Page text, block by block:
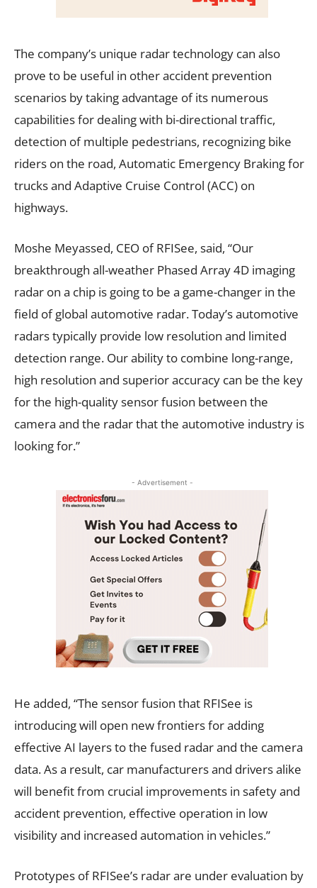
The company’s unique radar technology can also
prove to be useful in other accident prevention
scenarios by taking advantage of its numerous
capabilities for dealing with bi-directional traffic,
detection of multiple pedestrians, recognizing bike
riders on the road, Automatic Emergency Braking for
trucks and Adaptive Cruise Control (ACC) on
highways.
Moshe Meyassed, CEO of RFISee, said, “Our
breakthrough all-weather Phased Array 4D imaging
radar on a chip is going to be a game-changer in the
field of global automotive radar. Today’s automotive
radars typically provide low resolution and limited
detection range. Our ability to combine long-range,
high resolution and superior accuracy can be the key
for the high-quality sensor fusion between the
camera and the radar that the automotive industry is
looking for.”
- Advertisement -
He added, “The sensor fusion that RFISee is
introducing will open new frontiers for adding
effective AI layers to the fused radar and the camera
data. As a result, car manufacturers and drivers alike
will benefit from crucial improvements in safety and
accident prevention, effective operation in low
visibility and increased automation in vehicles.”
Prototypes of RFISee’s radar are under evaluation by